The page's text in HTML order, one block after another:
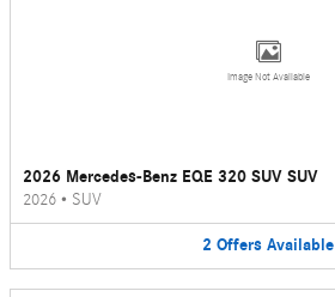
Image Not Available
2026 Mercedes-Benz EQE 320 SUV SUV
2026 • SUV
2 Offers Available